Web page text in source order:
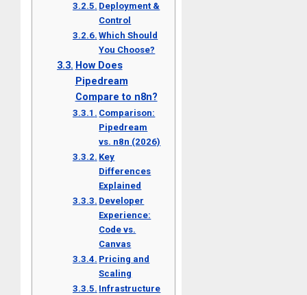
Deployment &
Control
Which Should
You Choose?
How Does
Pipedream
Compare to n8n?
Comparison:
Pipedream
vs. n8n (2026)
Key
Differences
Explained
Developer
Experience:
Code vs.
Canvas
Pricing and
Scaling
Infrastructure